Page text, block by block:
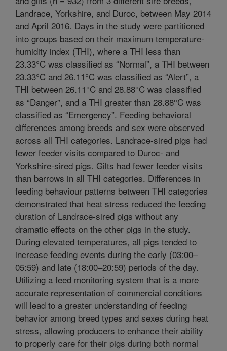
Landrace, Yorkshire, and Duroc, between May 2014
and April 2016. Days in the study were partitioned
into groups based on their maximum temperature-
humidity index (THI), where a THI less than
23.33°C was classified as “Normal”, a THI between
23.33°C and 26.11°C was classified as “Alert”, a
THI between 26.11°C and 28.88°C was classified
as “Danger”, and a THI greater than 28.88°C was
classified as “Emergency”. Feeding behavioral
differences among breeds and sex were observed
across all THI categories. Landrace-sired pigs had
fewer feeder visits compared to Duroc- and
Yorkshire-sired pigs. Gilts had fewer feeder visits
than barrows in all THI categories. Differences in
feeding behaviour patterns between THI categories
demonstrated that heat stress reduced the feeding
duration of Landrace-sired pigs without any
dramatic effects on the other pigs in the study.
During elevated temperatures, all pigs tended to
increase feeding events during the early (03:00–
05:59) and late (18:00–20:59) periods of the day.
Utilizing a feed monitoring system that is a more
accurate representation of commercial conditions
will lead to a greater understanding of feeding
behavior among breed types and sexes during heat
stress, allowing producers to enhance their ability
to properly care for their pigs during both normal